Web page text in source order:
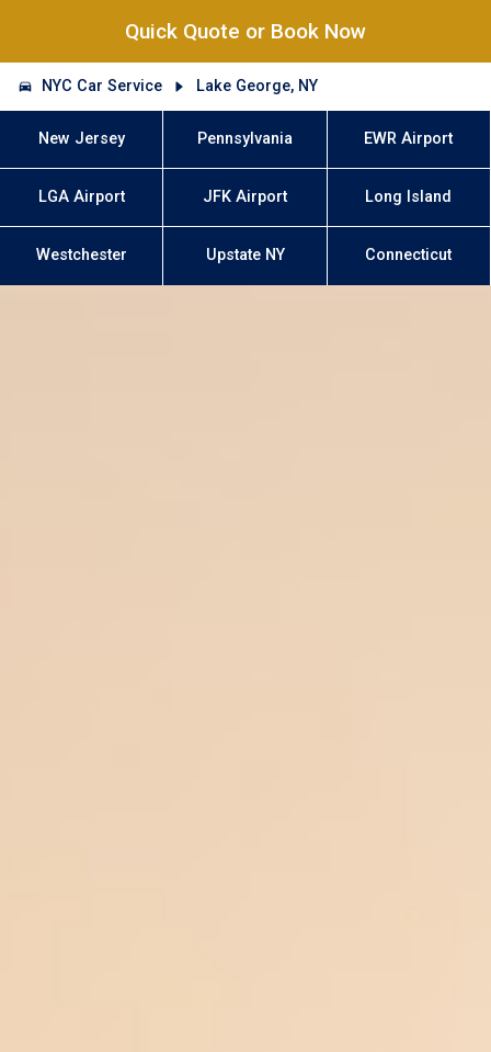
Quick Quote or Book Now
NYC Car Service Lake George, NY
New Jersey Pennsylvania EWR Airport
LGA Airport JFK Airport Long Island
Westchester Upstate NY Connecticut